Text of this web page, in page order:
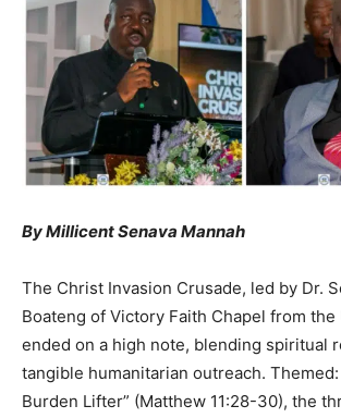
By Millicent Senava Mannah
The Christ Invasion Crusade, led by Dr.
Boateng of Victory Faith Chapel from the
ended on a high note, blending spiritual
tangible humanitarian outreach. Themed:
Burden Lifter” (Matthew 11:28-30), the